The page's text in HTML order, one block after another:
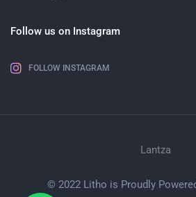
Follow us on Instagram
FOLLOW INSTAGRAM
Lantza
© 2022 Litho is Proudly